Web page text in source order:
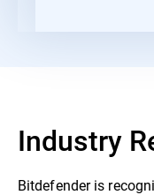
Industry
Bitdefender is